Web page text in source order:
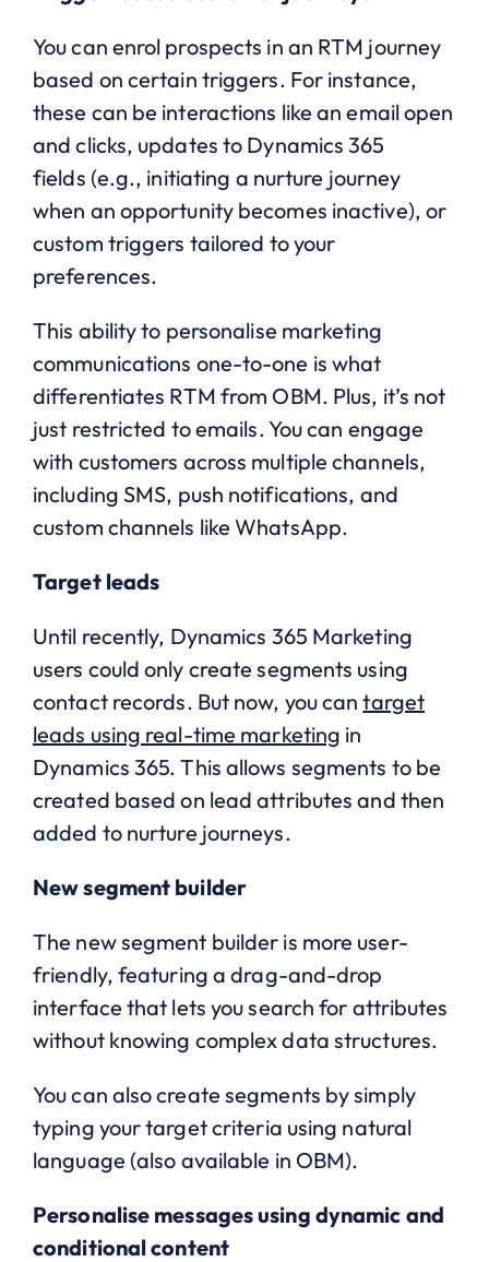
You can enrol prospects in an RTM journey
based on certain triggers. For instance,
these can be interactions like an email open
and clicks, updates to Dynamics 365
fields (e.g., initiating a nurture journey
when an opportunity becomes inactive), or
custom triggers tailored to your
preferences.
This ability to personalise marketing
communications one-to-one is what
differentiates RTM from OBM. Plus, it’s not
just restricted to emails. You can engage
with customers across multiple channels,
including SMS, push notifications, and
custom channels like WhatsApp.
Target leads
Until recently, Dynamics 365 Marketing
users could only create segments using
contact records. But now, you cantarget
leads using real-time marketing in
Dynamics 365. This allows segments to be
created based on lead attributes and then
added to nurture journeys.
New segment builder
The new segment builder is more user-
friendly, featuring a drag-and-drop
interface that lets you search for attributes
without knowing complex data structures.
You can also create segments by simply
typing your target criteria using natural
language (also available in OBM).
Personalise messages using dynamic and
conditional content